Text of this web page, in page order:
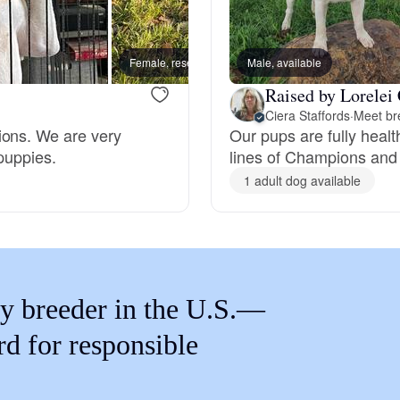
Braque Francais Pyrenean
Brazilian Terrier
Female, reserved Male,
We are very
Male, available
Raised by Lorelei
Ciera Staffords·Meet
Our pups are fully
lines of Champions
1 adult dog available
breeder in the U.S.—
for responsible